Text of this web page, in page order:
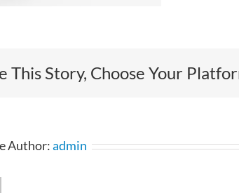
This Story, Choose Your
Author:admin